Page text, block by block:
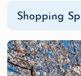
Shopping